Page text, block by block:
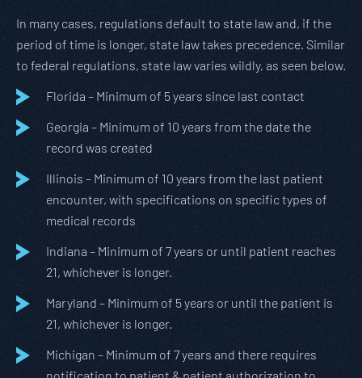
In many cases, regulations default to state law and, if the
period of time is longer, state law takes precedence. Similar
to federal regulations, state law varies wildly, as seen below.
Florida – Minimum of 5 years since last contact
Georgia – Minimum of 10 years from the date the
record was created
Illinois – Minimum of 10 years from the last patient
encounter, with specifications on specific types of
medical records
Indiana – Minimum of 7 years or until patient reaches
21, whichever is longer.
Maryland – Minimum of 5 years or until the patient is
21, whichever is longer.
Michigan – Minimum of 7 years and there requires